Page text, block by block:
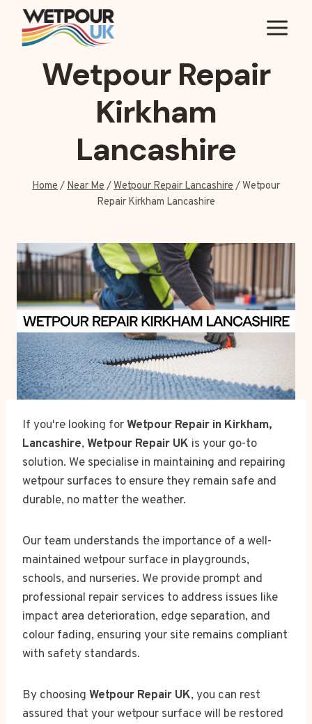
content
Wetpour Repair
Kirkham
Lancashire
Home/Near Me/Wetpour Repair Lancashire/ Wetpour
Repair Kirkham Lancashire
If you're looking forWetpour Repair in Kirkham,
Lancashire, Wetpour Repair UK is your go-to
solution. We specialise in maintaining and repairing
wetpour surfaces to ensure they remain safe and
durable, no matter the weather.
Our team understands the importance of a well-
maintained wetpour surface in playgrounds,
schools, and nurseries. We provide prompt and
professional repair services to address issues like
impact area deterioration, edge separation, and
colour fading, ensuring your site remains compliant
with safety standards.
By choosing Wetpour Repair UK, you can rest
assured that your wetpour surface will be restored